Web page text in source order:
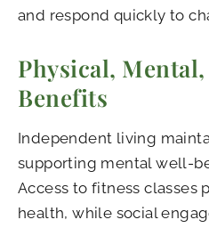
and respond quickly to
Physical,
Benefits
Independent living
supporting mental well-
Access to fitness classes
health, while social